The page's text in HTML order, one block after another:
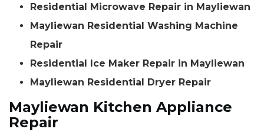
Residential Microwave Repair in Mayliewan
Mayliewan Residential Washing Machine
Repair
Residential Ice Maker Repair in Mayliewan
Mayliewan Residential Dryer Repair
Mayliewan Kitchen Appliance
Repair